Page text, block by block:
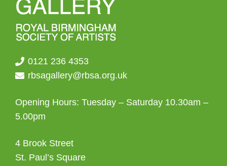
0121 236 4353
rbsagallery@rbsa.org.uk
Opening Hours: Tuesday – Saturday 10.30am –
5.00pm
4 Brook Street
St. Paul’s Square